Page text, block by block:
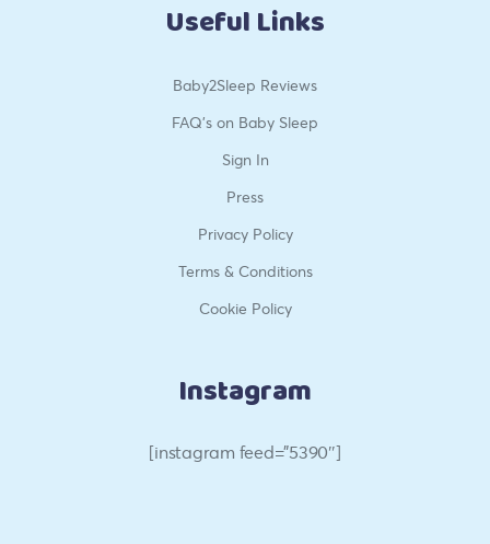
Useful Links
Baby2Sleep Reviews
FAQ’s on Baby Sleep
Sign In
Press
Privacy Policy
Terms & Conditions
Cookie Policy
Instagram
[instagram feed=”5390″]